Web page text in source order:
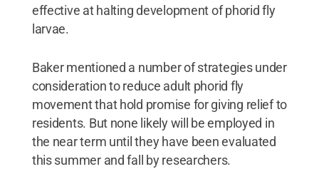
effective at halting development of phorid fly
larvae.
Baker mentioned a number of strategies under
consideration to reduce adult phorid fly
movement that hold promise for giving relief to
residents. But none likely will be employed in
the near term until they have been evaluated
this summer and fall by researchers.